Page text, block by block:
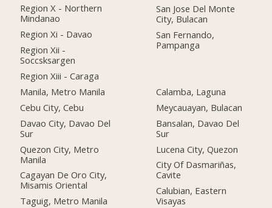
Region X - Northern
Mindanao
Region Xi - Davao
Region Xii -
Soccsksargen
Region Xiii - Caraga
Manila, Metro Manila
Cebu City, Cebu
Davao City, Davao Del
Sur
Quezon City, Metro
Manila
Cagayan De Oro City,
Misamis Oriental
Taguig, Metro Manila
San Jose Del Monte
City, Bulacan
San Fernando,
Pampanga
Calamba, Laguna
Meycauayan, Bulacan
Bansalan, Davao Del
Sur
Lucena City, Quezon
City Of Dasmariñas,
Cavite
Calubian, Eastern
Visayas